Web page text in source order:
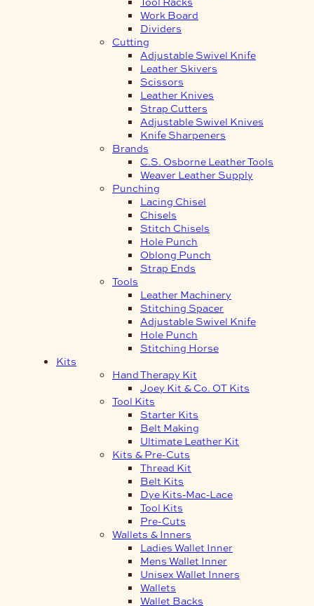
Work Board
Dividers
Cutting
Adjustable Swivel Knife
Leather Skivers
Scissors
Leather Knives
Strap Cutters
Adjustable Swivel Knives
Knife Sharpeners
Brands
C.S. Osborne Leather Tools
Weaver Leather Supply
Punching
Lacing Chisel
Chisels
Stitch Chisels
Hole Punch
Oblong Punch
Strap Ends
Tools
Leather Machinery
Stitching Spacer
Adjustable Swivel Knife
Hole Punch
Stitching Horse
Kits
Hand Therapy Kit
Joey Kit & Co. OT Kits
Tool Kits
Starter Kits
Belt Making
Ultimate Leather Kit
Kits & Pre-Cuts
Thread Kit
Belt Kits
Dye Kits-Mac-Lace
Tool Kits
Pre-Cuts
Wallets & Inners
Ladies Wallet Inner
Mens Wallet Inner
Unisex Wallet Inners
Wallets
Wallet Backs